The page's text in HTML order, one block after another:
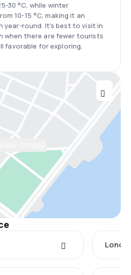
30 °C, while winter
10-15 °C, making it an
round. It's best to visit in
when there are fewer tourists
favorable for exploring.